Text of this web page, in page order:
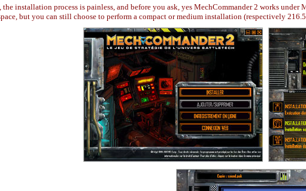
installation process is painless, and before you ask, yes MechCommander 2 works
but you can still choose to perform a compact or medium installation (respectively